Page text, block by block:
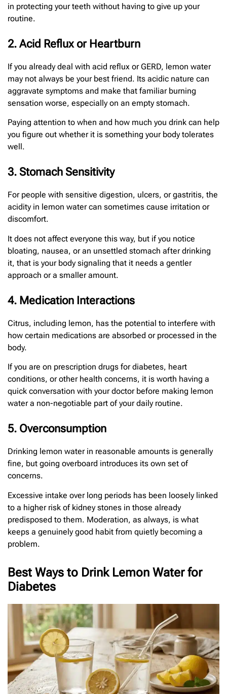
in protecting your teeth without having to give up your
routine.
2. Acid Reflux or Heartburn
If you already deal with acid reflux or GERD, lemon water
may not always be your best friend. Its acidic nature can
aggravate symptoms and make that familiar burning
sensation worse, especially on an empty stomach.
Paying attention to when and how much you drink can help
you figure out whether it is something your body tolerates
well.
3. Stomach Sensitivity
For people with sensitive digestion, ulcers, or gastritis, the
acidity in lemon water can sometimes cause irritation or
discomfort.
It does not affect everyone this way, but if you notice
bloating, nausea, or an unsettled stomach after drinking
it, that is your body signaling that it needs a gentler
approach or a smaller amount.
4. Medication Interactions
Citrus, including lemon, has the potential to interfere with
how certain medications are absorbed or processed in the
body.
If you are on prescription drugs for diabetes, heart
conditions, or other health concerns, it is worth having a
quick conversation with your doctor before making lemon
water a non-negotiable part of your daily routine.
5. Overconsumption
Drinking lemon water in reasonable amounts is generally
fine, but going overboard introduces its own set of
concerns.
Excessive intake over long periods has been loosely linked
to a higher risk of kidney stones in those already
predisposed to them. Moderation, as always, is what
keeps a genuinely good habit from quietly becoming a
problem.
Best Ways to Drink Lemon Water for
Diabetes